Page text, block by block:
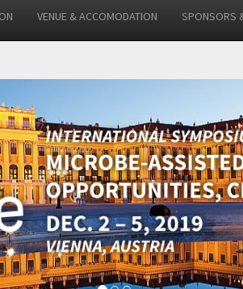
VENUE & ACCOMODATION SPONSORS